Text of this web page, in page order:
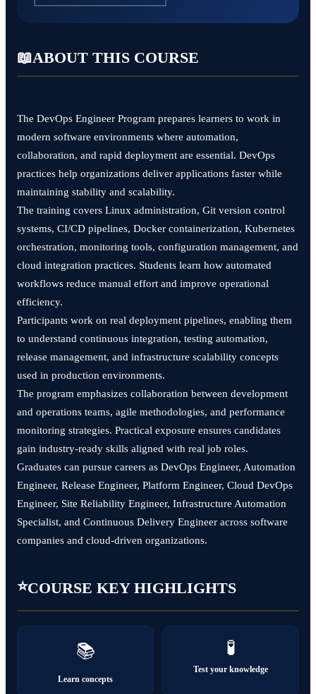
📖ABOUT THIS COURSE
The DevOps Engineer Program prepares learners to work in
modern software environments where automation,
collaboration, and rapid deployment are essential. DevOps
practices help organizations deliver applications faster while
maintaining stability and scalability.
The training covers Linux administration, Git version control
systems, CI/CD pipelines, Docker containerization, Kubernetes
orchestration, monitoring tools, configuration management, and
cloud integration practices. Students learn how automated
workflows reduce manual effort and improve operational
efficiency.
Participants work on real deployment pipelines, enabling them
to understand continuous integration, testing automation,
release management, and infrastructure scalability concepts
used in production environments.
The program emphasizes collaboration between development
and operations teams, agile methodologies, and performance
monitoring strategies. Practical exposure ensures candidates
gain industry-ready skills aligned with real job roles.
Graduates can pursue careers as DevOps Engineer, Automation
Engineer, Release Engineer, Platform Engineer, Cloud DevOps
Engineer, Site Reliability Engineer, Infrastructure Automation
Specialist, and Continuous Delivery Engineer across software
companies and cloud-driven organizations.
⭐COURSE KEY HIGHLIGHTS
📚
Learn concepts
🧪
Test your knowledge